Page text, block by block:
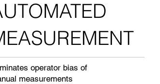
operator bias of
measurements